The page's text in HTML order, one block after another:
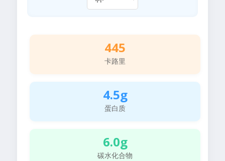
445
卡路里
4.5g
蛋白质
6.0g
碳水化合物